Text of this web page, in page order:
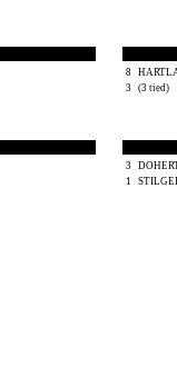
8
3
(3 tied)
3
1